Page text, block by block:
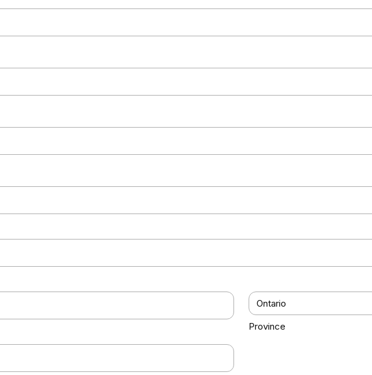
Province